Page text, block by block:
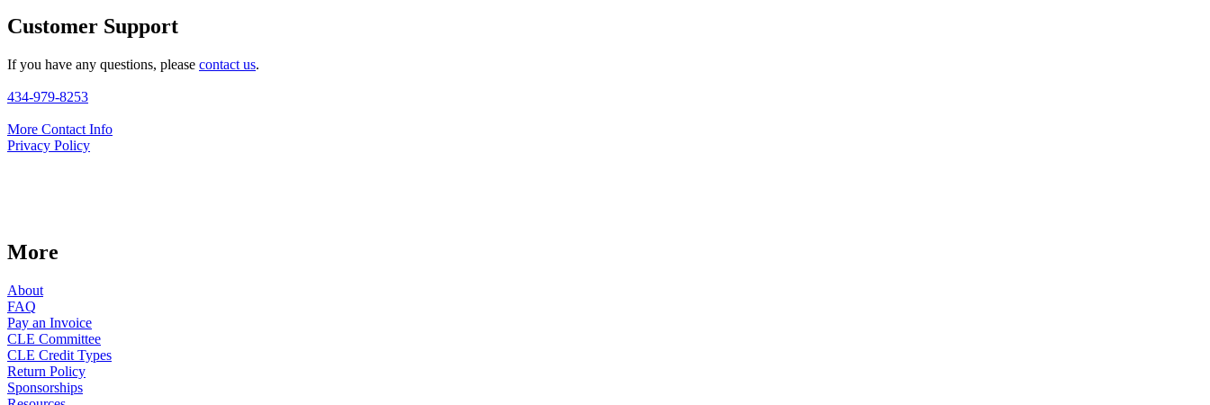
Customer Support
If you have any questions, please contact us.
434-979-8253
More Contact Info
Privacy Policy
More
About
FAQ
Pay an Invoice
CLE Committee
CLE Credit Types
Return Policy
Sponsorships